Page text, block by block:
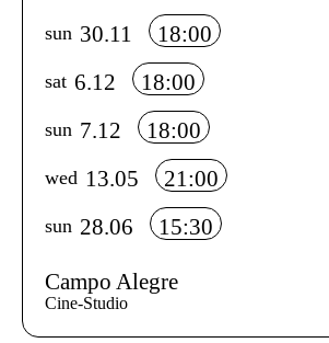
sun 30.11 18:00
sat 6.12 18:00
sun 7.12 18:00
wed 13.05 21:00
sun 28.06 15:30
Campo Alegre
Cine-Studio